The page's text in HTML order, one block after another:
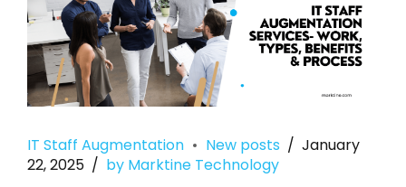
IT Staff Augmentation New posts
January
22, 2025
by Marktine Technology